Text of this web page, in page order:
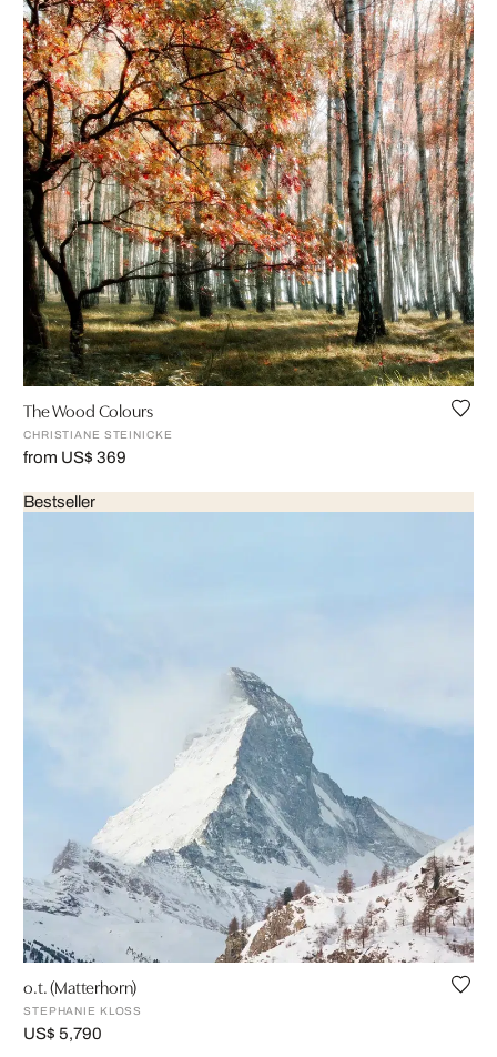
The Wood Colours
CHRISTIANE STEINICKE
from US$ 369
Bestseller
o.t. (Matterhorn)
STEPHANIE KLOSS
US$ 5,790